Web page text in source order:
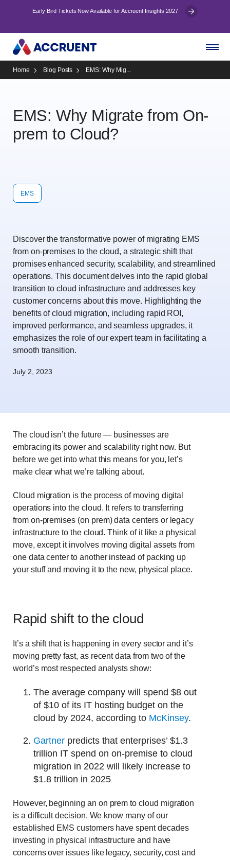
Early Bird Tickets Now Available for Accruent Insights 2027
Home Blog Posts EMS: Why Mig...
EMS: Why Migrate from On-
prem to Cloud?
EMS
Discover the transformative power of migrating EMS
from on-premises to the cloud, a strategic shift that
promises enhanced security, scalability, and streamlined
operations. This document delves into the rapid global
transition to cloud infrastructure and addresses key
customer concerns about this move. Highlighting the
benefits of cloud migration, including rapid ROI,
improved performance, and seamless upgrades, it
emphasizes the role of our expert team in facilitating a
smooth transition.
July 2, 2023
The cloud isn’t the future — businesses are
embracing its power and scalability right now. But
before we get into what this means for you, let’s
make clear what we’re talking about.
Cloud migration is the process of moving digital
operations into the cloud. It refers to transferring
from on-premises (on prem) data centers or legacy
infrastructure to the cloud. Think of it like a physical
move, except it involves moving digital assets from
one data center to another instead of packing up
your stuff and moving it to the new, physical place.
Rapid shift to the cloud
It’s a shift that is happening in every sector and it’s
moving pretty fast, as recent data from two of the
world’s most respected analysts show:
The average company will spend $8 out
of $10 of its IT hosting budget on the
cloud by 2024, according to McKinsey.
Gartner predicts that enterprises’ $1.3
trillion IT spend on on-premise to cloud
migration in 2022 will likely increase to
$1.8 trillion in 2025
However, beginning an on prem to cloud migration
is a difficult decision. We know many of our
established EMS customers have spent decades
investing in physical infrastructure and have
concerns over issues like legacy, security, cost and